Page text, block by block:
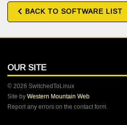
BACK TO SOFTWARE LIST
OUR SITE
© 2026 SwitchedToLinux
Site byWestern Mountain Web
Report any errors on the contact form.